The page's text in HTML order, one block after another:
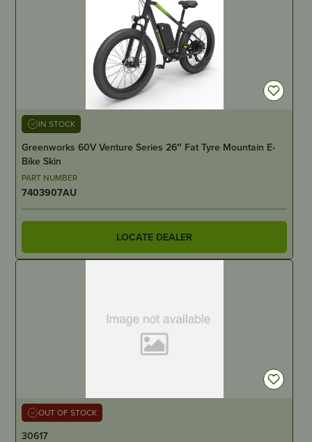
IN STOCK
Greenworks 60V Venture Series 26″ Fat Tyre Mountain E-
Bike Skin
PART NUMBER
7403907AU
LOCATE DEALER
OUT OF STOCK
30617